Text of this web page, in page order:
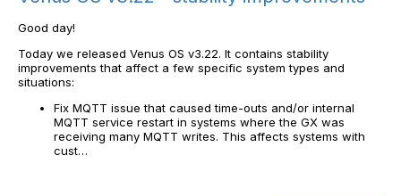
Good day!
Today we released Venus OS v3.22. It contains stability
improvements that affect a few specific system types and
situations:
Fix MQTT issue that caused time-outs and/or internal
MQTT service restart in systems where the GX was
receiving many MQTT writes. This affects systems with
cust…